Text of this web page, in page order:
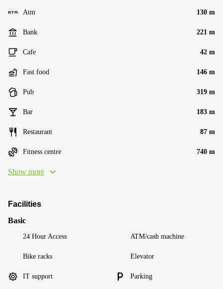
Atm 130 m
Bank 221 m
Cafe 42 m
Fast food 146 m
Pub 319 m
Bar 183 m
Restaurant 87 m
Fitness centre 740 m
Show more
Facilities
Basic
24 Hour Access ATM/cash machine
Bike racks Elevator
IT support Parking